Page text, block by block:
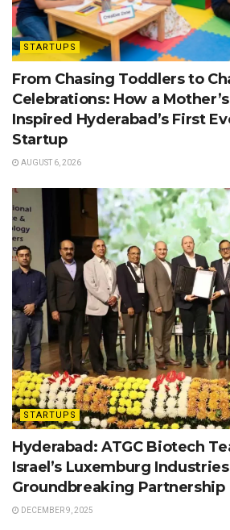
STARTUPS
From Chasing Toddlers to
Celebrations: How a
Inspired Hyderabad’s First
Startup
AUGUST 6, 2026
STARTUPS
Hyderabad: ATGC Biotech
Israel’s Luxemburg
Groundbreaking Partnership
DECEMBER 9, 2025